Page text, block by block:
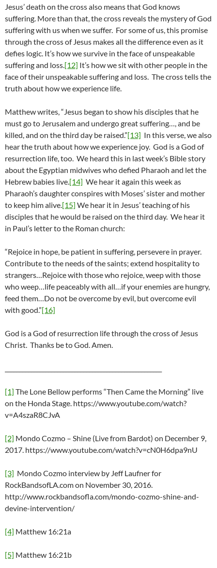
Jesus’ death on the cross also means that God knows
suffering. More than that, the cross reveals the mystery of God
suffering with us when we suffer. For some of us, this promise
through the cross of Jesus makes all the difference even as it
defies logic. It’s how we survive in the face of unspeakable
suffering and loss.[12] It’s how we sit with other people in the
face of their unspeakable suffering and loss. The cross tells the
truth about how we experience life.
Matthew writes, “Jesus began to show his disciples that he
must go to Jerusalem and undergo great suffering…, and be
killed, and on the third day be raised.”[13] In this verse, we also
hear the truth about how we experience joy. God is a God of
resurrection life, too. We heard this in last week’s Bible story
about the Egyptian midwives who defied Pharaoh and let the
Hebrew babies live.[14] We hear it again this week as
Pharaoh’s daughter conspires with Moses’ sister and mother
to keep him alive.[15] We hear it in Jesus’ teaching of his
disciples that he would be raised on the third day. We hear it
in Paul’s letter to the Roman church:
“Rejoice in hope, be patient in suffering, persevere in prayer.
Contribute to the needs of the saints; extend hospitality to
strangers…Rejoice with those who rejoice, weep with those
who weep…life peaceably with all…if your enemies are hungry,
feed them…Do not be overcome by evil, but overcome evil
with good.”[16]
God is a God of resurrection life through the cross of Jesus
Christ. Thanks be to God. Amen.
[1] The Lone Bellow performs “Then Came the Morning” live
on the Honda Stage. https://www.youtube.com/watch?
v=A4szaR8CJvA
[2] Mondo Cozmo – Shine (Live from Bardot) on December 9,
2017. https://www.youtube.com/watch?v=cN0H6dpa9nU
[3] Mondo Cozmo interview by Jeff Laufner for
RockBandsofLA.com on November 30, 2016.
http://www.rockbandsofla.com/mondo-cozmo-shine-and-
devine-intervention/
[4] Matthew 16:21a
[5] Matthew 16:21b